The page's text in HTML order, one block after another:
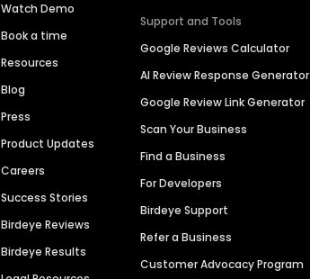
Watch Demo
Book a time
Resources
Blog
Press
Product Updates
Careers
Success Stories
Birdeye Reviews
Birdeye Results
Support and Tools
Google Reviews Calculator
AI Review Response Generator
Google Review Link Generator
Scan Your Business
Find a Business
For Developers
Birdeye Support
Refer a Business
Customer Advocacy Program